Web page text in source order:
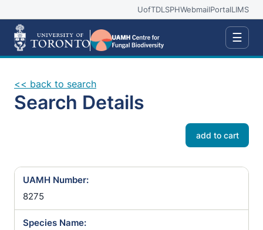
UofTDLSPHWebmailPortalLIMS
☰
<< back to search
Search Details
add to cart
UAMH Number:
8275
Species Name: